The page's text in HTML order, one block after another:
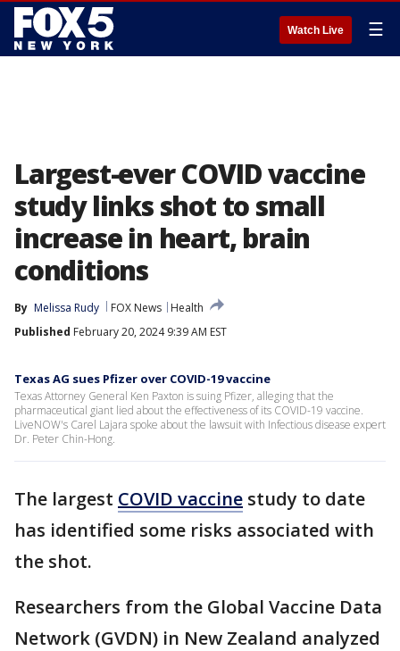
Watch Live ☰
Largest-ever COVID vaccine
study links shot to small
increase in heart, brain
conditions
By Melissa Rudy FOX News
Health
Published February 20, 2024 9:39 AM EST
Texas AG sues Pfizer over COVID-19 vaccine
Texas Attorney General Ken Paxton is suing Pfizer, alleging that the
pharmaceutical giant lied about the effectiveness of its COVID-19 vaccine.
LiveNOW's Carel Lajara spoke about the lawsuit with Infectious disease expert
Dr. Peter Chin-Hong.
The largest COVID vaccine study to date
has identified some risks associated with
the shot.
Researchers from the Global Vaccine Data
Network (GVDN) in New Zealand analyzed